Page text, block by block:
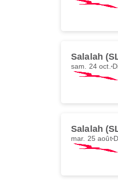
Salalah
sam. 24 oct.
Salalah
mar. 25 août